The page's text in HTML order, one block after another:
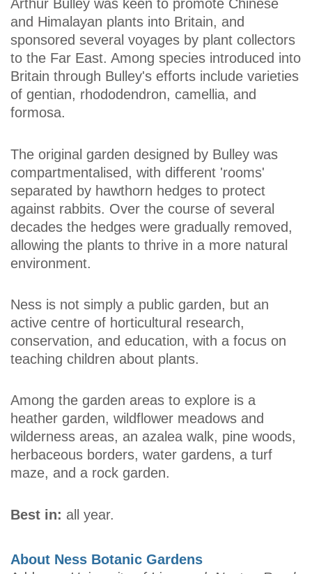
Arthur Bulley was keen to promote Chinese
and Himalayan plants into Britain, and
sponsored several voyages by plant collectors
to the Far East. Among species introduced into
Britain through Bulley's efforts include varieties
of gentian, rhododendron, camellia, and
formosa.
The original garden designed by Bulley was
compartmentalised, with different 'rooms'
separated by hawthorn hedges to protect
against rabbits. Over the course of several
decades the hedges were gradually removed,
allowing the plants to thrive in a more natural
environment.
Ness is not simply a public garden, but an
active centre of horticultural research,
conservation, and education, with a focus on
teaching children about plants.
Among the garden areas to explore is a
heather garden, wildflower meadows and
wilderness areas, an azalea walk, pine woods,
herbaceous borders, water gardens, a turf
maze, and a rock garden.
Best in: all year.
About Ness Botanic Gardens